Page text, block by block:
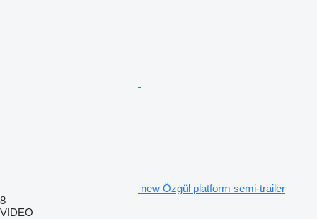
new Özgül platform semi-trailer
8
VIDEO